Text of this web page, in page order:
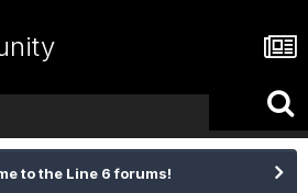
to the Line 6 forums!